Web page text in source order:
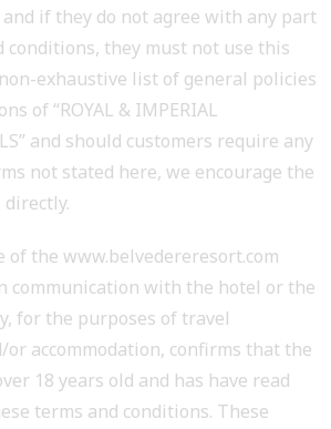
if they do not agree with any part
conditions, they must not use this
exhaustive list of general policies
of “ROYAL & IMPERIAL
and should customers require any
not stated here, we encourage the
of the www.belvedereresort.com
communication with the hotel or the
for the purposes of travel
accommodation, confirms that the
18 years old and has have read
terms and conditions. These